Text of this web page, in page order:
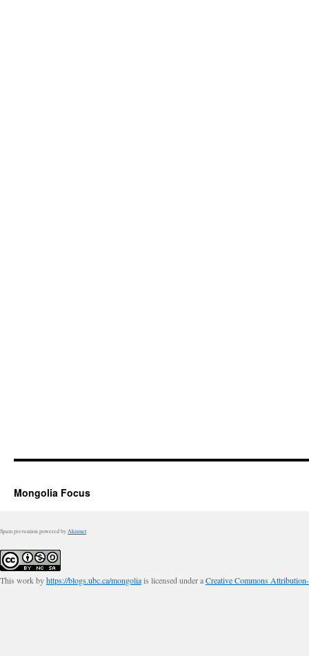
Mongolia Focus
Spam prevention powered by Akismet
This work byhttps://blogs.ubc.ca/mongoliais licensed under aCreative Commons